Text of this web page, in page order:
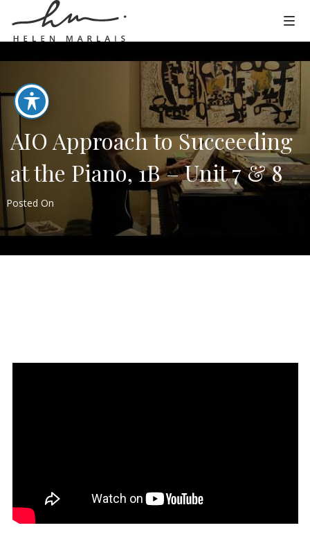
AIO Approach to Succeeding
at the Piano, 1B – Unit 7 & 8
Posted On